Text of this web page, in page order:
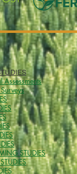
Assessments
STUDIES
STUDIES